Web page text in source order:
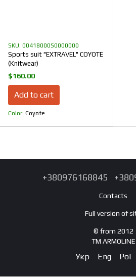
SKU: 00418000S0000000
Sports suit "EXTRAVEL" COYOTE
(Knitwear)
$160.00
Add to cart
Color Coyote
+380976168845
Contacts
Full version of
© from 2012
TM ARMOLINE
Укр Eng Pol